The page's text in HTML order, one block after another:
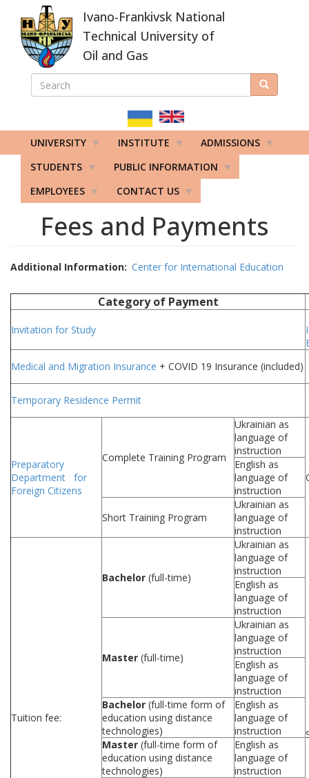
main
content
Ivano-Frankivsk National
Technical University of
Oil and Gas
ПОШУКОВА
SEARCH Search
UNIVERSITY INSTITUTE
ADMISSIONS
STUDENTS
PUBLIC INFORMATION
EMPLOYEES
CONTACT US
Fees and Payments
Additional Information Center for International Education
Category of Payment
Invitation for Study
Medical and Migration Insurance + COVID 19 Insurance (included)
Temporary Residence Permit
Preparatory
Department for
Foreign Citizens
Complete Training Program
Ukrainian as
language of
instruction
English as
language of
instruction
Short Training Program
Ukrainian as
language of
instruction
Tuition fee:
Bachelor (full-time)
Ukrainian as
language of
instruction
English as
language of
instruction
Master (full-time)
Ukrainian as
language of
instruction
English as
language of
instruction
Bachelor (full-time form of
education using distance
technologies)
English as
language of
instruction
Master (full-time form of
education using distance
technologies)
English as
language of
instruction